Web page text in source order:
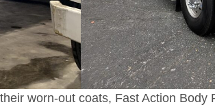
worn-out coats, Fast Action